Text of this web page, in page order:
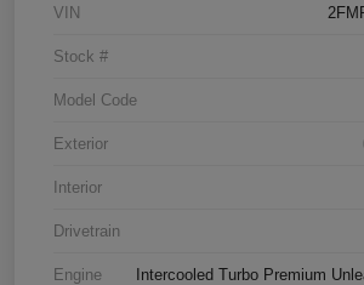
VIN
Stock #
Model Code
Exterior
Interior
Drivetrain
Engine Intercooled Turbo Premium